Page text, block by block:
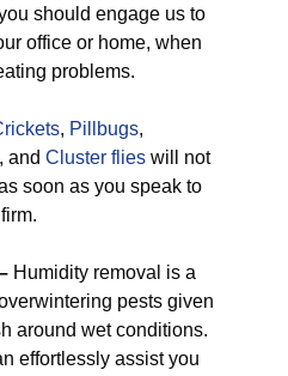
should engage us to
office or home, when
problems.
, Pillbugs,
, and Cluster flies will not
soon as you speak to
Humidity removal is a
pests given
around wet conditions.
effortlessly assist you